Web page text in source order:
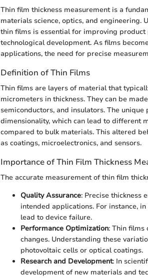
Thin film thickness measurement is a
materials science, optics, and engineering.
thin films is essential for improving
technological development. As films
applications, the need for precise
Definition of Thin Films
Thin films are layers of material that
micrometers in thickness. They can be
semiconductors, and insulators. The
dimensionality, which can lead to different
compared to bulk materials. This altered
as coatings, microelectronics, and sensors.
Importance of Thin Film Thickness
The accurate measurement of thin film
Quality Assurance: Precise thickness
intended applications. For instance,
lead to device failure.
Performance Optimization: Thin films
changes. Understanding these
photovoltaic cells or optical coatings.
Research and Development: In
development of new materials and